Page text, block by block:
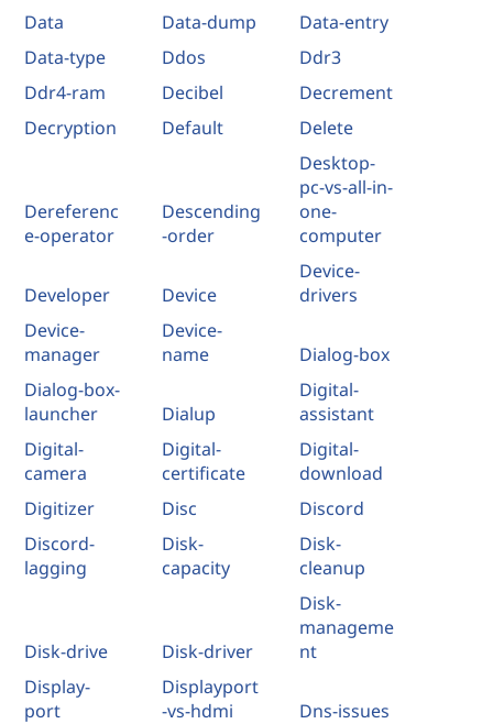
Data
Data-dump
Data-entry
Data-type
Ddos
Ddr3
Ddr4-ram
Decibel
Decrement
Decryption
Default Delete
Dereferenc
e-operator
Descending
-order
Desktop-
pc-vs-all-in-
one-
computer
Developer Device
Device-
drivers
Device-
manager
Device-
name
Dialog-box
Dialog-box-
launcher
Dialup
Digital-
assistant
Digital-
camera
Digital-
certificate
Digital-
download
Digitizer
Disc
Discord
Discord-
lagging
Disk-
capacity
Disk-
cleanup
Disk-drive Disk-driver
Disk-
manageme
nt
Display-
port
Displayport
-vs-hdmi
Dns-issues